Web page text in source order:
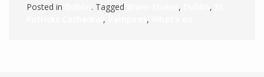
Posted in . Tagged , ,
, ,